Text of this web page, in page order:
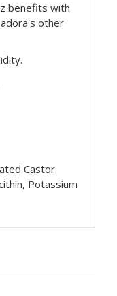
benefits with
other
Castor
Potassium